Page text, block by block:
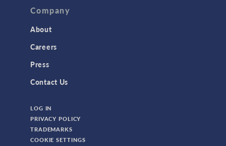
3D Printing
Bioengineering
CAD Import Module
Certified Consultants
Company
About
Careers
Press
Contact Us
LOG IN
PRIVACY POLICY
TRADEMARKS
COOKIE SETTINGS